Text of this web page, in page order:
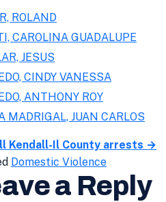
ROLAND
CAROLINA GUADALUPE
JESUS
CINDY VANESSA
ANTHONY ROY
MADRIGAL, JUAN CARLOS
Kendall-Il County arrests →
Domestic Violence
a Reply